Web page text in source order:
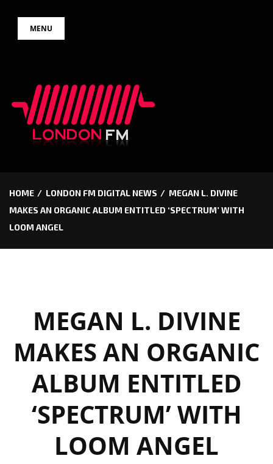
MENU
HOME LONDON FM DIGITAL NEWS
MEGAN L. DIVINE
MAKES AN ORGANIC ALBUM ENTITLED ‘SPECTRUM’ WITH
LOOM ANGEL
MEGAN L. DIVINE
MAKES AN ORGANIC
ALBUM ENTITLED
‘SPECTRUM’ WITH
LOOM ANGEL